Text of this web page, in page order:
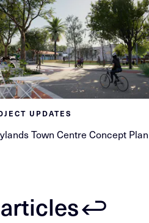
UPDATES
Town Centre Concept Plan